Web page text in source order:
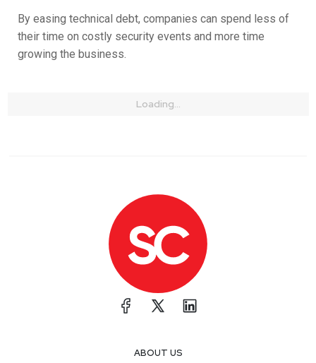
By easing technical debt, companies can spend less of
their time on costly security events and more time
growing the business.
Loading...
ABOUT US